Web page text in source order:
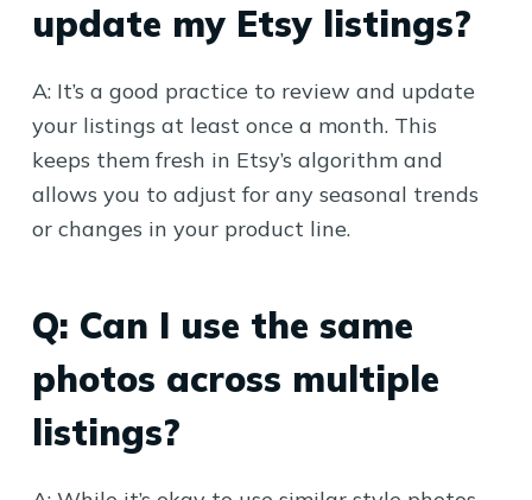
update my Etsy listings?
A: It’s a good practice to review and update
your listings at least once a month. This
keeps them fresh in Etsy’s algorithm and
allows you to adjust for any seasonal trends
or changes in your product line.
Q: Can I use the same
photos across multiple
listings?